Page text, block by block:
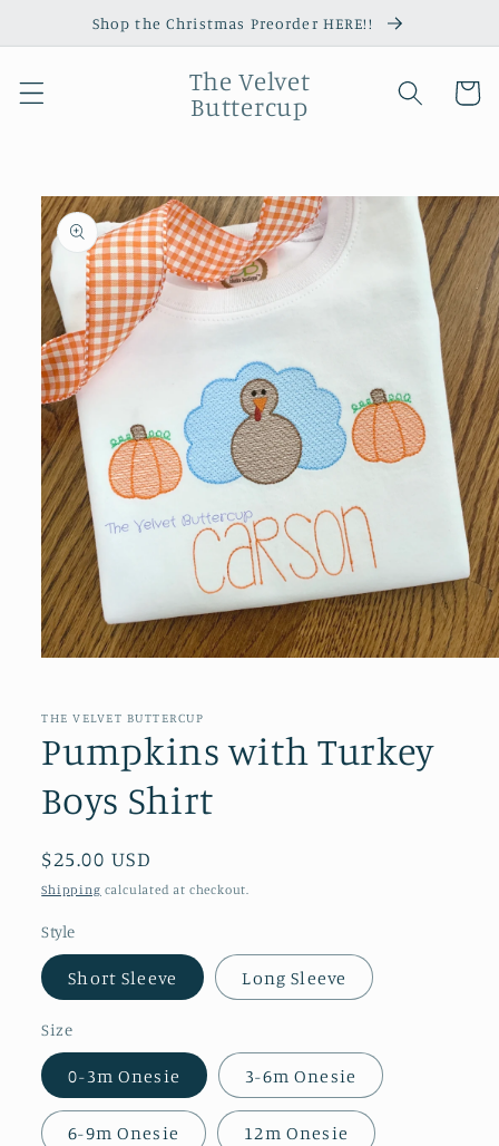
Skip toShop the Christmas Preorder HERE!!
The Velvet
Buttercup
Cart
Skip to
product
information
in
THE VELVET BUTTERCUP
Pumpkins with Turkey
Boys Shirt
Regular
price
$25.00 USD
Shipping calculated at checkout.
Style
Short Sleeve Long Sleeve
Size
0-3m Onesie 3-6m Onesie
6-9m Onesie 12m Onesie